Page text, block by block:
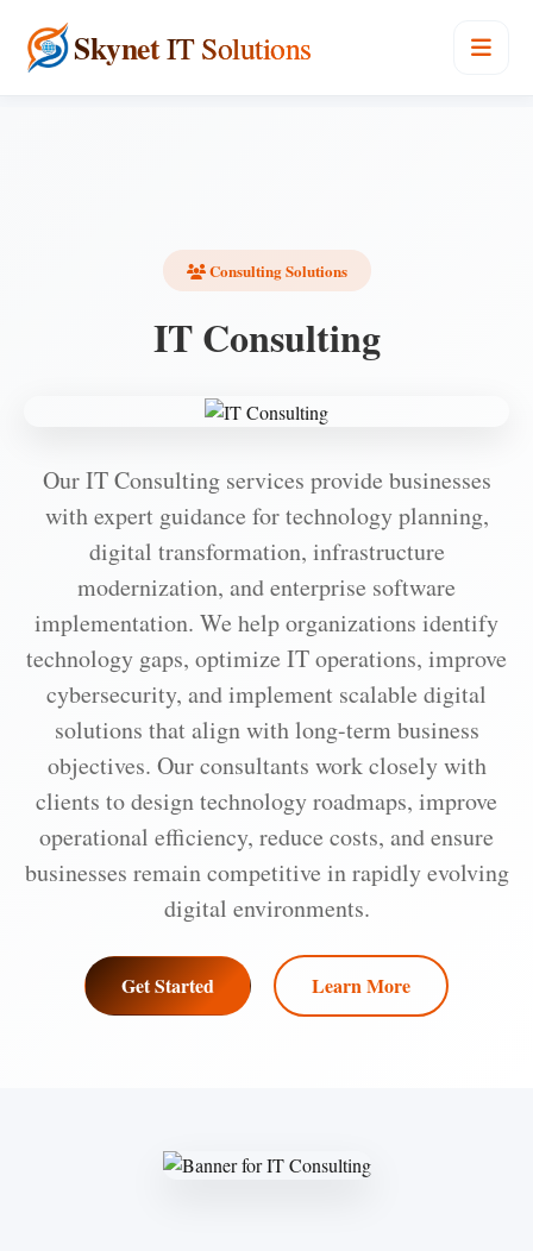
SkynetIT Solutions
Consulting Solutions
IT Consulting
Our IT Consulting services provide businesses
with expert guidance for technology planning,
digital transformation, infrastructure
modernization, and enterprise software
implementation. We help organizations identify
technology gaps, optimize IT operations, improve
cybersecurity, and implement scalable digital
solutions that align with long-term business
objectives. Our consultants work closely with
clients to design technology roadmaps, improve
operational efficiency, reduce costs, and ensure
businesses remain competitive in rapidly evolving
digital environments.
Get Started Learn More